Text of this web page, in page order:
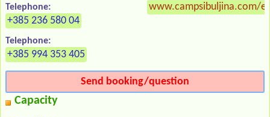
Telephone:
+385 236 580 04
Telephone:
+385 994 353 405
www.campsibuljina.com/
Send booking/question
Capacity